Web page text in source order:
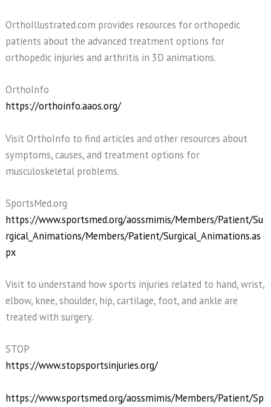
OrthoIllustrated.com provides resources for orthopedic
patients about the advanced treatment options for
orthopedic injuries and arthritis in 3D animations.
OrthoInfo
https://orthoinfo.aaos.org/
Visit OrthoInfo to find articles and other resources about
symptoms, causes, and treatment options for
musculoskeletal problems.
SportsMed.org
https://www.sportsmed.org/aossmimis/Members/Patient/Su
rgical_Animations/Members/Patient/Surgical_Animations.as
px
Visit to understand how sports injuries related to hand, wrist,
elbow, knee, shoulder, hip, cartilage, foot, and ankle are
treated with surgery.
STOP
https://www.stopsportsinjuries.org/
https://www.sportsmed.org/aossmimis/Members/Patient/Sp